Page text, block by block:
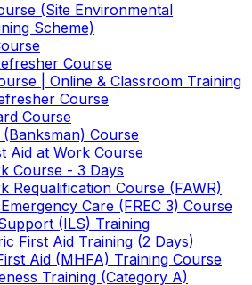
(Site Environmental
Scheme)
Course
| Online & Classroom Training
Course
Course
Course
Aid at Work Course
Course - 3 Days
Requalification Course (FAWR)
Care (FREC 3) Course
(ILS) Training
First Aid Training (2 Days)
Aid (MHFA) Training Course
Training (Category A)